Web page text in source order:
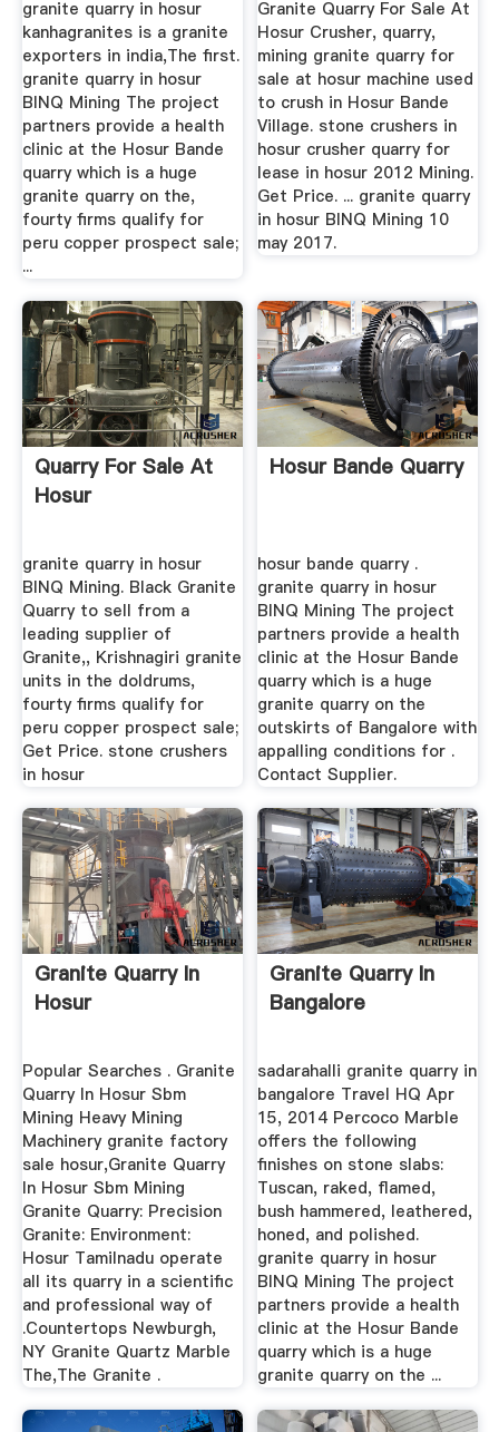
granite quarry in hosur
kanhagranites is a granite
exporters in india,The first.
granite quarry in hosur
BINQ Mining The project
partners provide a health
clinic at the Hosur Bande
quarry which is a huge
granite quarry on the,
fourty firms qualify for
peru copper prospect sale;
...
Granite Quarry For Sale At
Hosur Crusher, quarry,
mining granite quarry for
sale at hosur machine used
to crush in Hosur Bande
Village. stone crushers in
hosur crusher quarry for
lease in hosur 2012 Mining.
Get Price. ... granite quarry
in hosur BINQ Mining 10
may 2017.
Quarry For Sale At
Hosur
granite quarry in hosur
BINQ Mining. Black Granite
Quarry to sell from a
leading supplier of
Granite,, Krishnagiri granite
units in the doldrums,
fourty firms qualify for
peru copper prospect sale;
Get Price. stone crushers
in hosur
Hosur Bande Quarry
hosur bande quarry .
granite quarry in hosur
BINQ Mining The project
partners provide a health
clinic at the Hosur Bande
quarry which is a huge
granite quarry on the
outskirts of Bangalore with
appalling conditions for .
Contact Supplier.
Granite Quarry In
Hosur
Popular Searches . Granite
Quarry In Hosur Sbm
Mining Heavy Mining
Machinery granite factory
sale hosur,Granite Quarry
In Hosur Sbm Mining
Granite Quarry: Precision
Granite: Environment:
Hosur Tamilnadu operate
all its quarry in a scientific
and professional way of
.Countertops Newburgh,
NY Granite Quartz Marble
The,The Granite .
Granite Quarry In
Bangalore
sadarahalli granite quarry in
bangalore Travel HQ Apr
15, 2014 Percoco Marble
offers the following
finishes on stone slabs:
Tuscan, raked, flamed,
bush hammered, leathered,
honed, and polished.
granite quarry in hosur
BINQ Mining The project
partners provide a health
clinic at the Hosur Bande
quarry which is a huge
granite quarry on the ...